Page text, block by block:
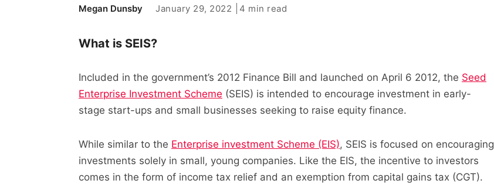
Megan Dunsby January 29, 2022 4 min read
What is SEIS?
Included in the government’s 2012 Finance Bill and launched on April 6 2012, the Seed
Enterprise Investment Scheme (SEIS) is intended to encourage investment in early-
stage start-ups and small businesses seeking to raise equity finance.
While similar to the Enterprise investment Scheme (EIS), SEIS is focused on encouraging
investments solely in small, young companies. Like the EIS, the incentive to investors
comes in the form of income tax relief and an exemption from capital gains tax (CGT).